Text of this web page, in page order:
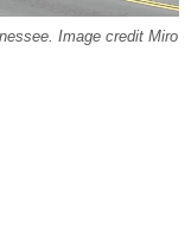
Image credit Miro